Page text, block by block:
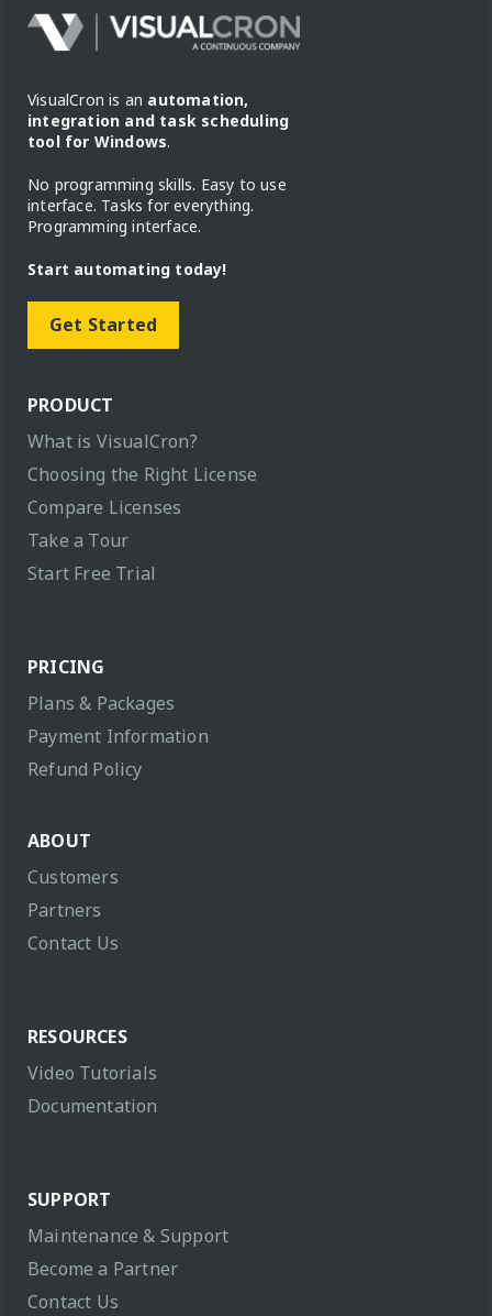
VisualCron is an automation,
integration and task scheduling
tool for Windows.
No programming skills. Easy to use
interface. Tasks for everything.
Programming interface.
Start automating today!
Get Started
PRODUCT
What is VisualCron?
Choosing the Right License
Compare Licenses
Take a Tour
Start Free Trial
PRICING
Plans & Packages
Payment Information
Refund Policy
ABOUT
Customers
Partners
Contact Us
RESOURCES
Video Tutorials
Documentation
SUPPORT
Maintenance & Support
Become a Partner
Contact Us